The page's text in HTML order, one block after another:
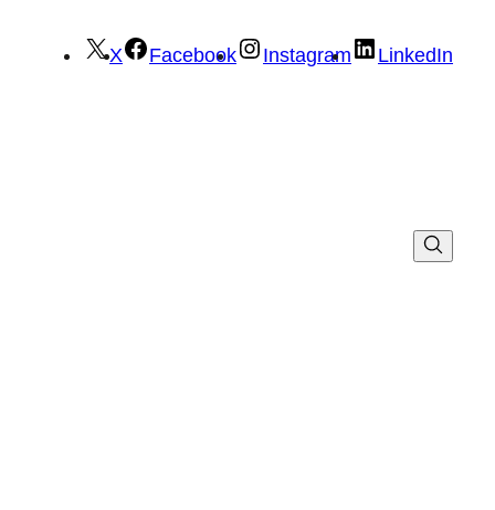
X Facebook Instagram LinkedIn